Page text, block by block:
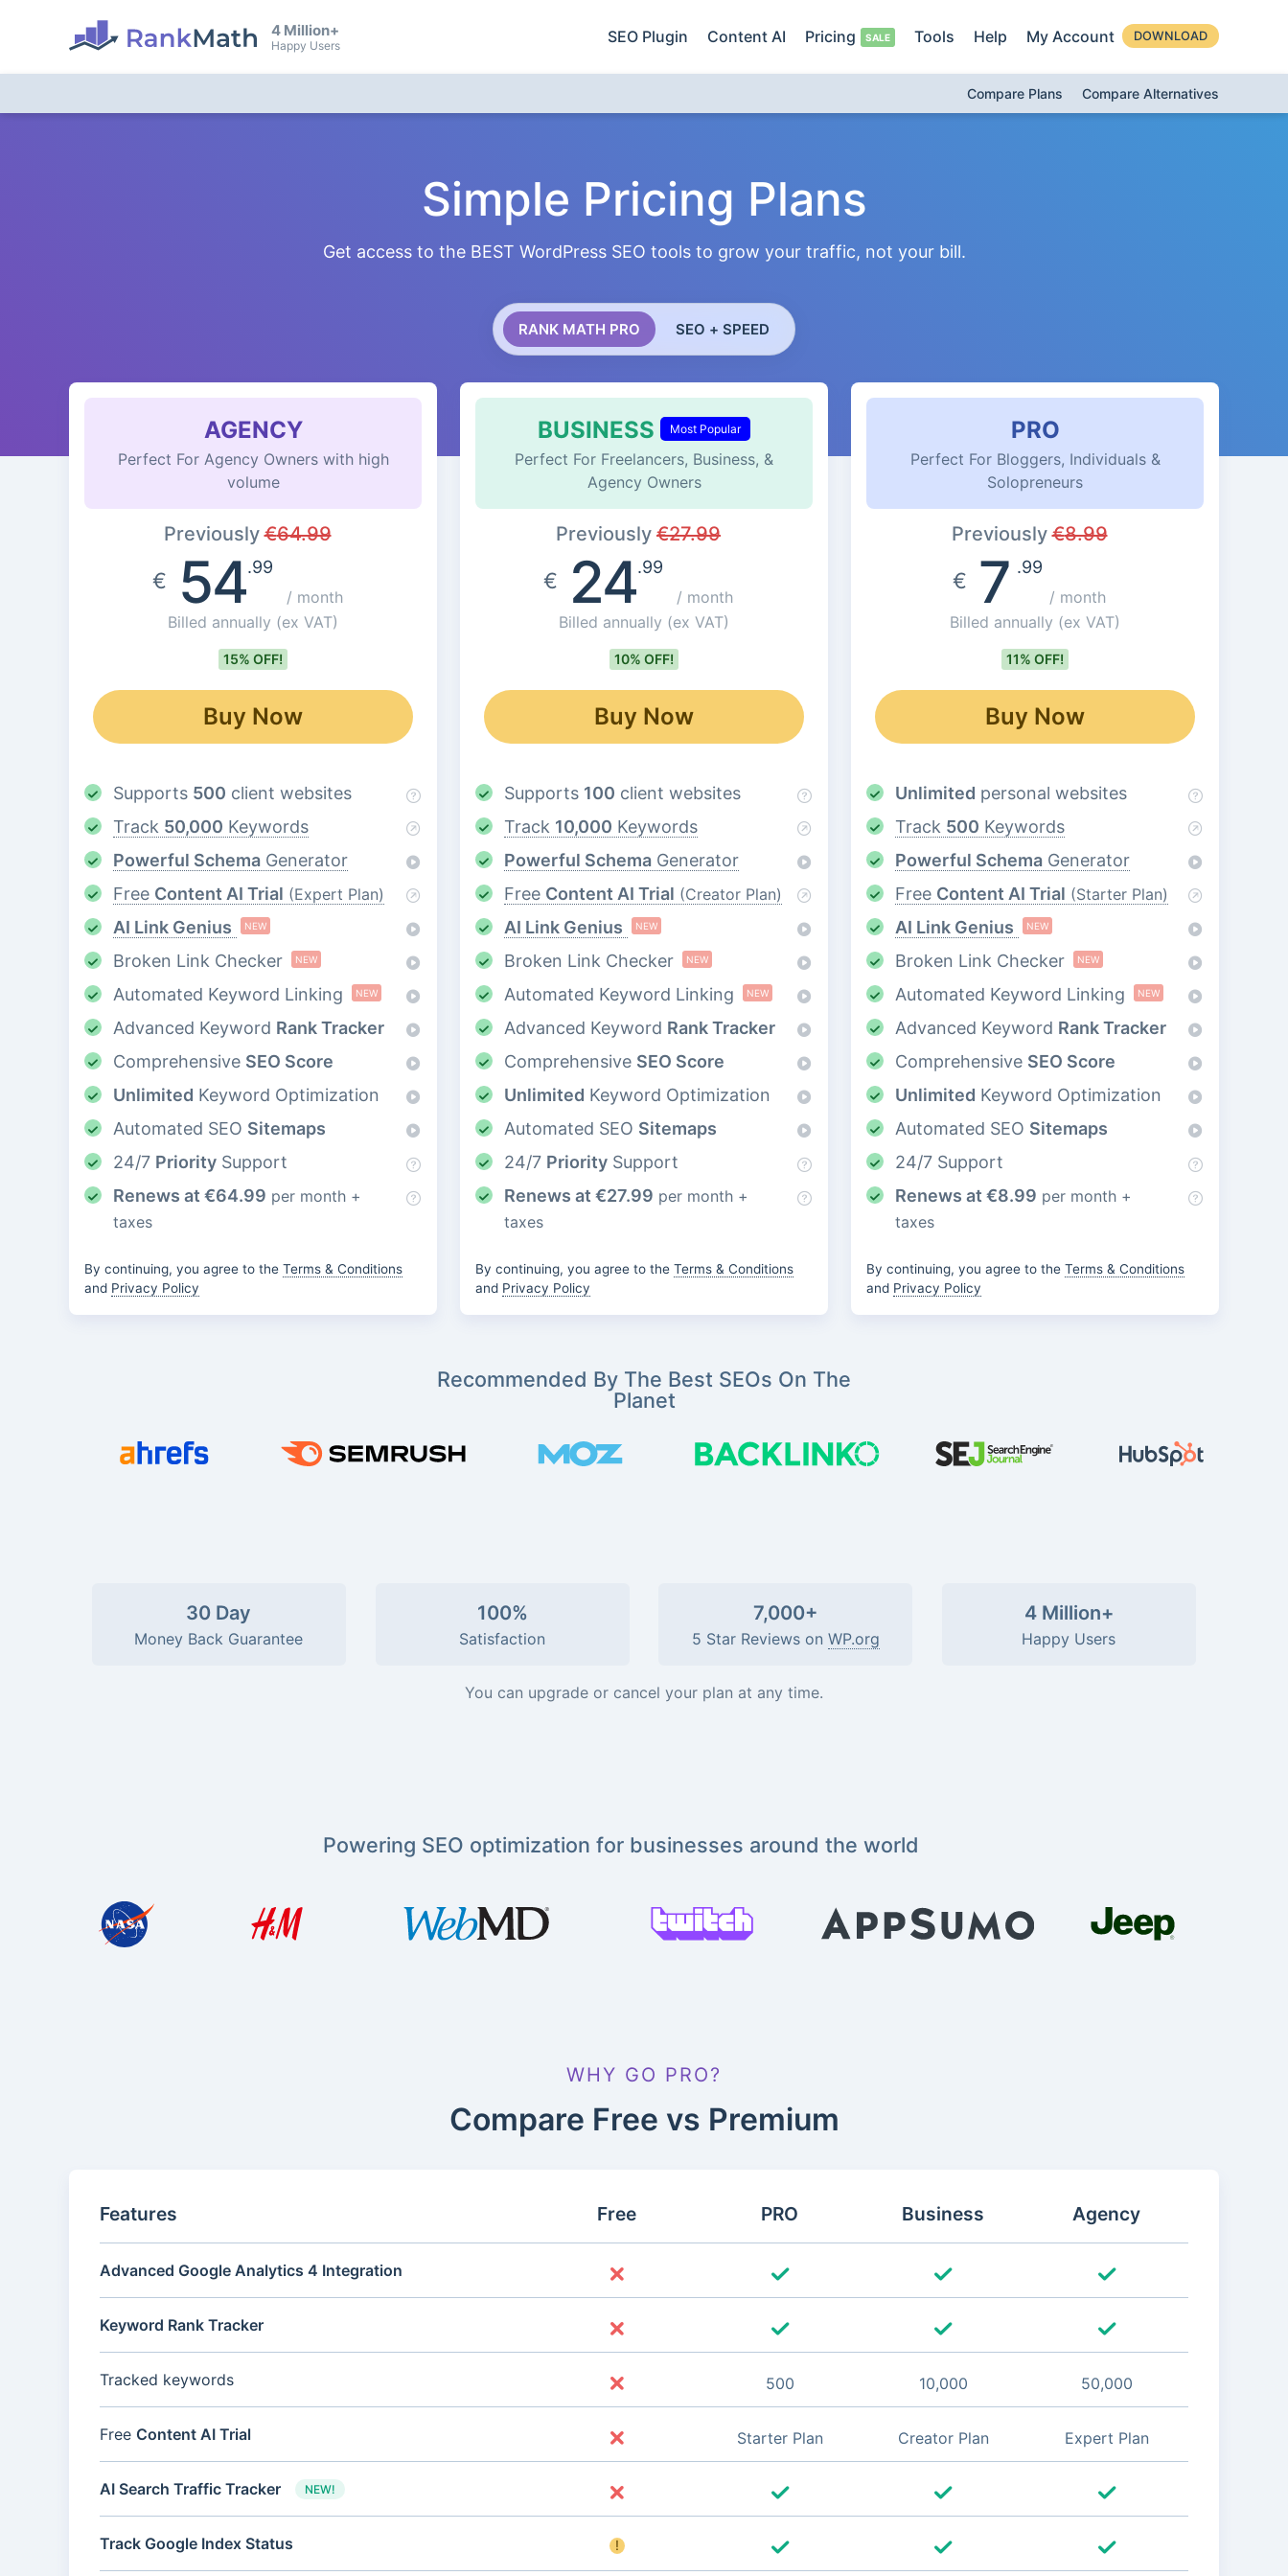
4 Million+
Happy Users SEO Plugin Content AI Pricing Tools Help My Account DOWNLOAD
Compare Plans Compare Alternatives
Simple Pricing Plans
Get access to the BEST WordPress SEO tools to grow your traffic, not your bill.
RANK MATH PRO SEO + SPEED
AGENCY
Perfect For Agency Owners with high
volume
Previously€64.99
€54.99
/ month
Billed annually (ex VAT)
15% OFF!
Buy Now
Supports 500 client websites
Track 50,000 Keywords
Powerful Schema Generator
Free Content AI Trial (Expert Plan)
AI Link Genius NEW
Broken Link Checker NEW
Automated Keyword Linking NEW
Advanced Keyword Rank Tracker
Comprehensive SEO Score
Unlimited Keyword Optimization
Automated SEO Sitemaps
24/7 Priority Support
Renews at €64.99 per month +
taxes
By continuing, you agree to the Terms & Conditions
and Privacy Policy
BUSINESS Most Popular
Perfect For Freelancers, Business, &
Agency Owners
Previously €27.99
€24.99
/ month
Billed annually (ex VAT)
10% OFF!
Buy Now
Supports 100 client websites
Track 10,000 Keywords
Powerful Schema Generator
Free Content AI Trial (Creator Plan)
AI Link Genius NEW
Broken Link Checker NEW
Automated Keyword Linking NEW
Advanced Keyword Rank Tracker
Comprehensive SEO Score
Unlimited Keyword Optimization
Automated SEO Sitemaps
24/7 Priority Support
Renews at €27.99 per month +
taxes
By continuing, you agree to the Terms & Conditions
and Privacy Policy
PRO
Perfect For Bloggers, Individuals &
Solopreneurs
Previously€8.99
€7 .99
/ month
Billed annually (ex VAT)
11% OFF!
Buy Now
Unlimited personal websites
Track 500 Keywords
Powerful Schema Generator
Free Content AI Trial (Starter Plan)
AI Link Genius NEW
Broken Link Checker NEW
Automated Keyword Linking NEW
Advanced Keyword Rank Tracker
Comprehensive SEO Score
Unlimited Keyword Optimization
Automated SEO Sitemaps
24/7 Support
Renews at €8.99 per month +
taxes
By continuing, you agree to the Terms & Conditions
and Privacy Policy
Recommended By The Best SEOs On The
Planet
30 Day
Money Back Guarantee
100%
Satisfaction
7,000+
5 Star Reviews on WP.org
4 Million+
Happy Users
You can upgrade or cancel your plan at any time.
Powering SEO optimization for businesses around the world
WHY GO PRO?
Compare Free vs Premium
Features
Advanced Google Analytics 4 Integration
Keyword Rank Tracker
Tracked keywords
Free Content AI Trial
AI Search Traffic Tracker NEW!
Track Google Index Status
Free
!
PRO
500
Starter Plan
Business
10,000
Creator Plan
Agency
50,000
Expert Plan